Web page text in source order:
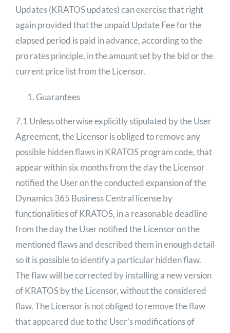
Updates (KRATOS updates) can exercise that right
again provided that the unpaid Update Fee for the
elapsed period is paid in advance, according to the
pro rates principle, in the amount set by the bid or the
current price list from the Licensor.
Guarantees
7.1 Unless otherwise explicitly stipulated by the User
Agreement, the Licensor is obliged to remove any
possible hidden flaws in KRATOS program code, that
appear within six months from the day the Licensor
notified the User on the conducted expansion of the
Dynamics 365 Business Central license by
functionalities of KRATOS, in a reasonable deadline
from the day the User notified the Licensor on the
mentioned flaws and described them in enough detail
so it is possible to identify a particular hidden flaw.
The flaw will be corrected by installing a new version
of KRATOS by the Licensor, without the considered
flaw. The Licensor is not obliged to remove the flaw
that appeared due to the User’s modifications of